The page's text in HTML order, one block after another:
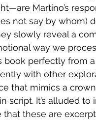
Martino’s
not say by whom)
slowly reveal a
way we
book perfectly from
with other
that mimics a
script. It’s alluded
that these are